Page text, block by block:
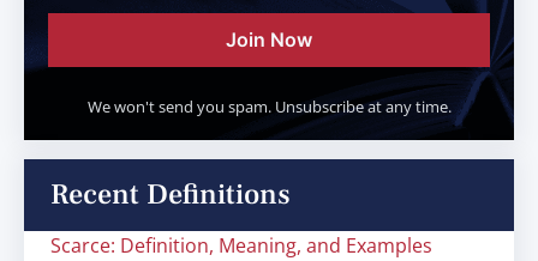
Join Now
We won't send you spam. Unsubscribe at any time.
Recent Definitions
Scarce: Definition, Meaning, and Examples